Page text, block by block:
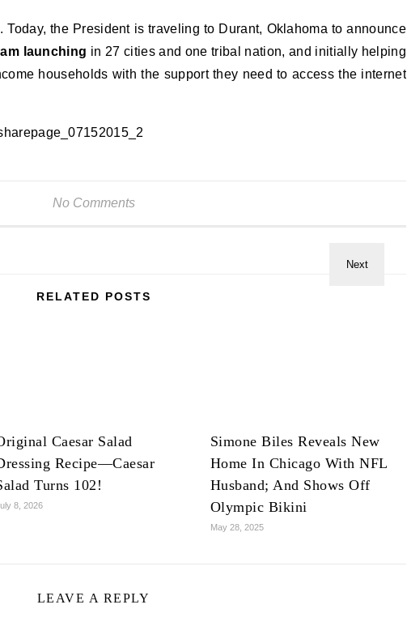
Today, the President is traveling to Durant, Oklahoma to announce
launching in 27 cities and one tribal nation, and initially helping
households with the support they need to access the internet
No Comments
RELATED POSTS
Caesar Salad
Recipe—Caesar
Turns 102!
8, 2026
Simone Biles Reveals New
Home In Chicago With NFL
Husband; And Shows Off
Olympic Bikini
May 28, 2025
LEAVE A REPLY